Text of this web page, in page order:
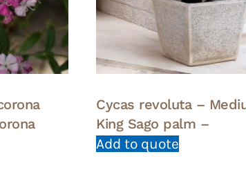
Cycas revoluta –
King Sago palm –
Add to quote